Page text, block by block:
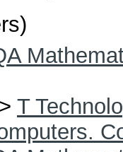
> T